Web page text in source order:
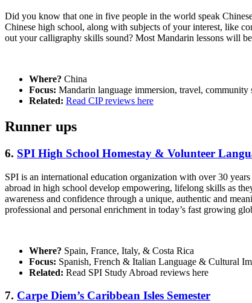
Did you know that one in five people in the world speak
Chinese high school, along with subjects of your interest, like
out your calligraphy skills sound? Most Mandarin lessons will
Where? China
Focus: Mandarin language immersion, travel, community
Related: Read CIP reviews here
Runner ups
6. SPI High School Homestay & Volunteer
SPI is an international education organization with over 30
abroad in high school develop empowering, lifelong skills as
awareness and confidence through a unique, authentic and
professional and personal enrichment in today’s fast growing
Where? Spain, France, Italy, & Costa Rica
Focus: Spanish, French & Italian Language & Cultural
Related: Read SPI Study Abroad reviews here
7. Carpe Diem’s Caribbean Isles Semester